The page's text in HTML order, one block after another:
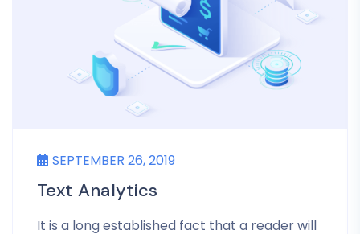
SEPTEMBER 26, 2019
Text Analytics
It is a long established fact that a reader will